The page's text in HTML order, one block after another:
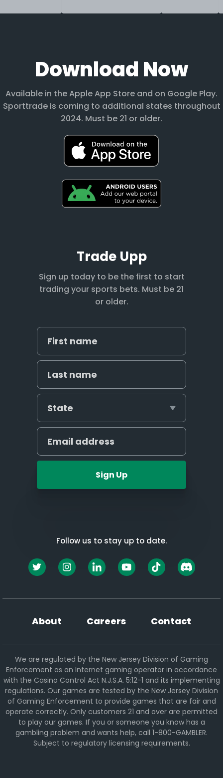
Download Now
Available in the Apple App Store and on Google Play.
Sporttrade is coming to additional states throughout
2024. Must be 21 or older.
Trade Upp
Sign up today to be the first to start
trading your sports bets. Must be 21
or older.
Sign Up
Follow us to stay up to date.
About Careers Contact
We are regulated by the New Jersey Division of Gaming
Enforcement as an Internet gaming operator in accordance
with the Casino Control Act N.J.S.A. 5:12-1 and its implementing
regulations. Our games are tested by the New Jersey Division
of Gaming Enforcement to provide games that are fair and
operate correctly. Only customers 21 and over are permitted
to play our games. If you or someone you know has a
gambling problem and wants help, call 1-800-GAMBLER.
Subject to regulatory licensing requirements.